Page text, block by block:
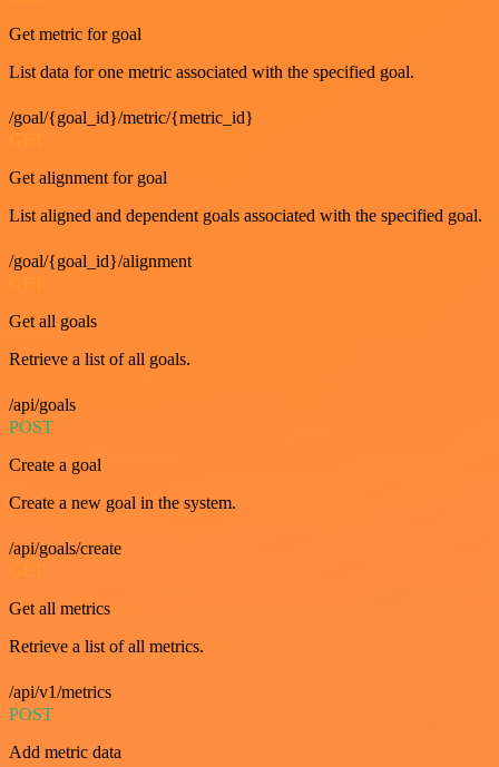
Get metric for goal
List data for one metric associated with the specified goal.
/goal/{goal_id}/metric/{metric_id}
Get alignment for goal
List aligned and dependent goals associated with the specified goal.
/goal/{goal_id}/alignment
Get all goals
Retrieve a list of all goals.
/api/goals
POST
Create a goal
Create a new goal in the system.
/api/goals/create
GET
Get all metrics
Retrieve a list of all metrics.
/api/v1/metrics
POST
Add metric data